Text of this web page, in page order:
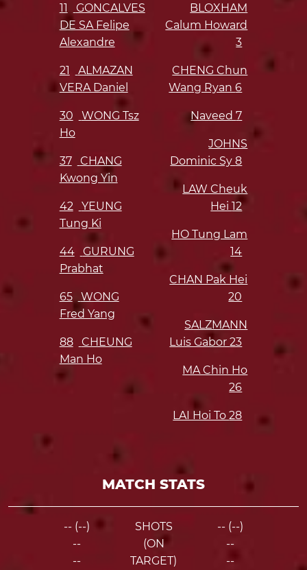
11
GONCALVES
DE SA Felipe
Alexandre
21
ALMAZAN
VERA Daniel
30
WONG Tsz
Ho
37
CHANG
Kwong Yin
42
YEUNG
Tung Ki
44
GURUNG
Prabhat
65
WONG
Fred Yang
88
CHEUNG
Man Ho
BLOXHAM
Calum Howard
3
CHENG Chun
Wang Ryan6
Naveed7
JOHNS
Dominic Sy8
LAW Cheuk
Hei12
HO Tung Lam
14
CHAN Pak Hei
20
SALZMANN
Luis Gabor23
MA Chin Ho
26
LAI Hoi To28
MATCH STATS
-- (--)
--
--
SHOTS
(ON
TARGET)
-- (--)
--
--